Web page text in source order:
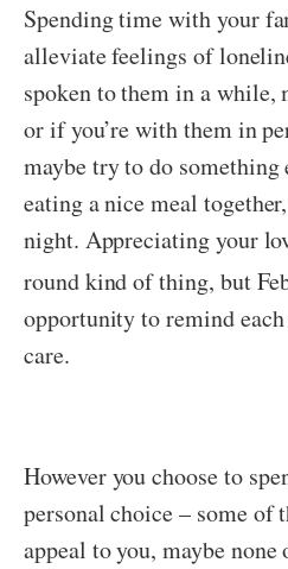
Spending time with your
alleviate feelings of
spoken to them in a while,
or if you’re with them in
maybe try to do
eating a nice meal
night. Appreciating your
round kind of thing, but
opportunity to remind
care.
However you choose to
personal choice – some of
appeal to you, maybe